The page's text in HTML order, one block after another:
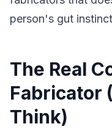
person's gut
The Real
Fabricator
Think)